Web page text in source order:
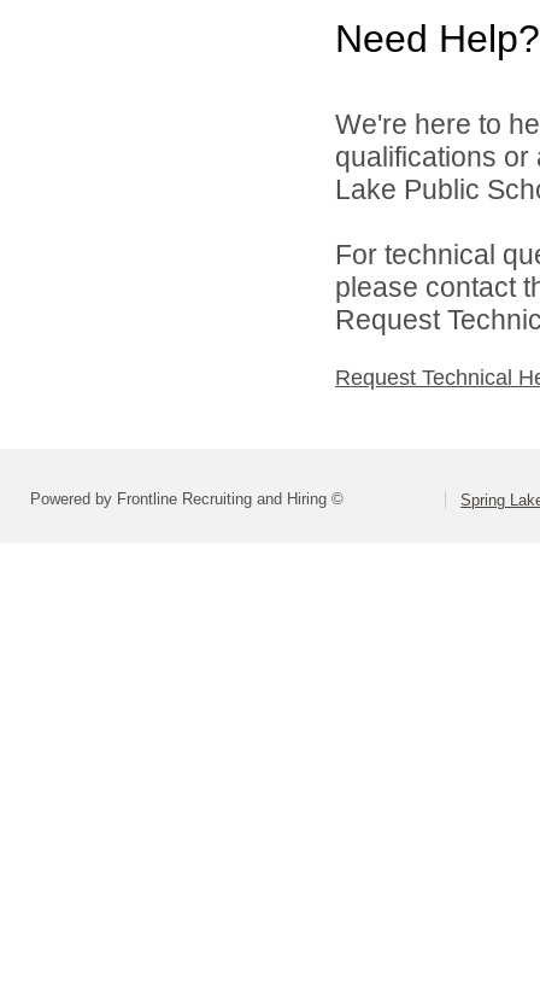
Need Help?
We're here to
qualifications
Lake Public
For technical
please contact
Request
Request Technical
Powered by Frontline Recruiting and Hiring © Spring